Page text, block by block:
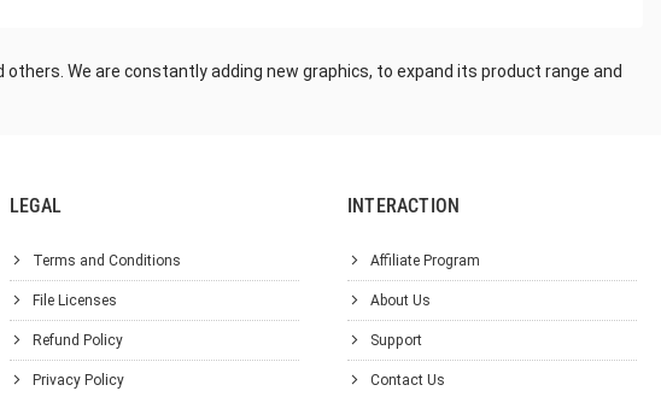
We are constantly adding new graphics, to expand its product range and
LEGAL
Terms and Conditions
File Licenses
Refund Policy
Privacy Policy
INTERACTION
Affiliate Program
About Us
Support
Contact Us